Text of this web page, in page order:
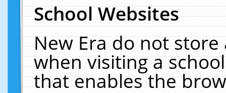
School Websites
New Era do not
when visiting a
that enables the